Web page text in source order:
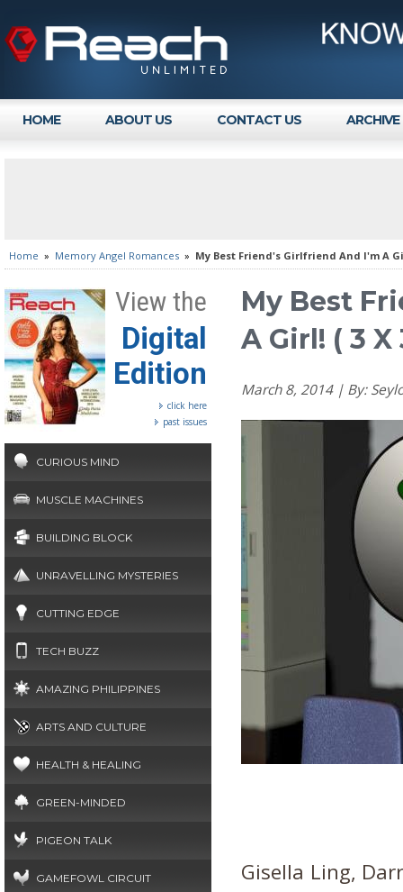
HOME ABOUT US CONTACT US ARCHIVE
Home » Memory Angel Romances » My Best Friend's Girlfriend And I'm A
View the
Digital
Edition
click here
past issues
CURIOUS MIND
MUSCLE MACHINES
BUILDING BLOCK
UNRAVELLING MYSTERIES
CUTTING EDGE
TECH BUZZ
AMAZING PHILIPPINES
ARTS AND CULTURE
HEALTH & HEALING
GREEN-MINDED
PIGEON TALK
GAMEFOWL CIRCUIT
My Best
A Girl! ( 3
March 8, 2014 | By:
Gisella Ling,